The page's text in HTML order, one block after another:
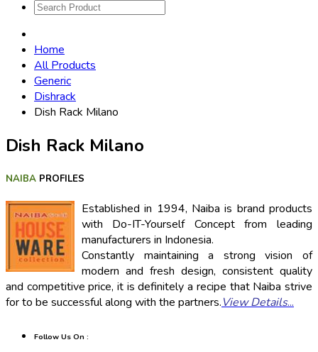
Home
All Products
Generic
Dishrack
Dish Rack Milano
Dish Rack Milano
NAIBA PROFILES
Established in 1994, Naiba is brand products
with Do-IT-Yourself Concept from leading
manufacturers in Indonesia.
Constantly maintaining a strong vision of
modern and fresh design, consistent quality
and competitive price, it is definitely a recipe that Naiba strive
for to be successful along with the partners.View Details...
Follow Us On :